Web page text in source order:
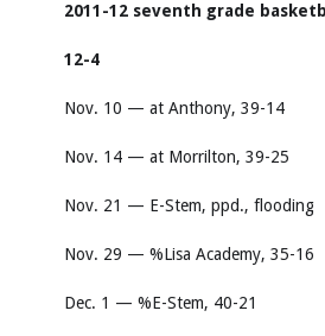
2011-12 seventh grade
12-4
Nov. 10 — at Anthony, 39-14
Nov. 14 — at Morrilton, 39-25
Nov. 21 — E-Stem, ppd., flooding
Nov. 29 — %Lisa Academy, 35-16
Dec. 1 — %E-Stem, 40-21